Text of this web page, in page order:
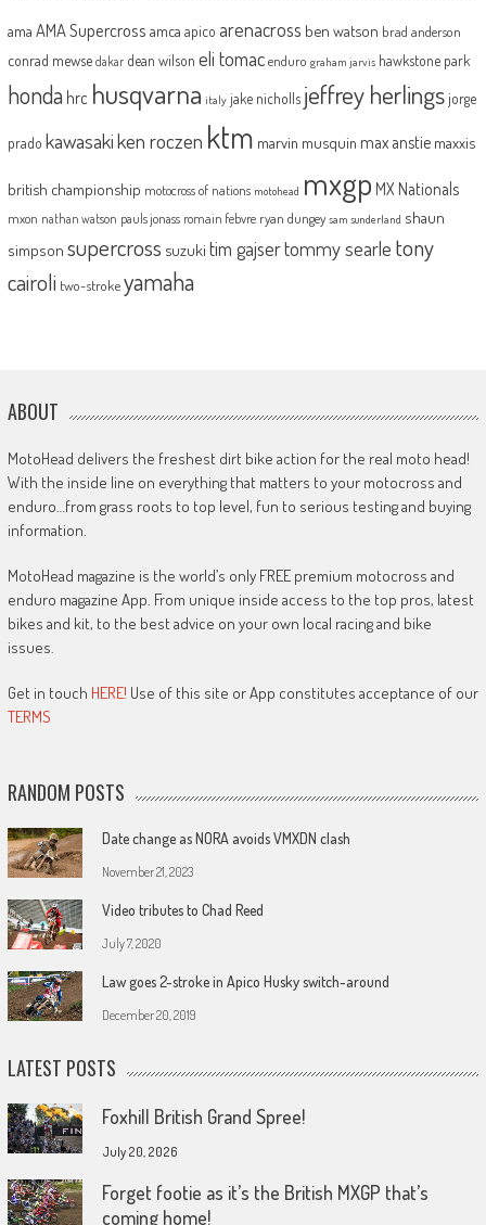
ama AMA Supercross amca apico arenacross ben watson brad anderson
conrad mewse dakar dean wilson eli tomac enduro graham jarvis hawkstone park
honda hrc husqvarna italy jake nicholls jeffrey herlingsjorge
prado kawasakiken roczen ktm marvin musquin max anstie maxxis
british championship motocross of nations motohead mxgp MX Nationals
mxon nathan watson pauls jonass romain febvre ryan dungey sam sunderland shaun
simpson supercross suzuki tim gajsertommy searle tony
cairoli two-strokeyamaha
ABOUT
MotoHead delivers the freshest dirt bike action for the real moto head!
With the inside line on everything that matters to your motocross and
enduro…from grass roots to top level, fun to serious testing and buying
information.
MotoHead magazine is the world’s only FREE premium motocross and
enduro magazine App. From unique inside access to the top pros, latest
bikes and kit, to the best advice on your own local racing and bike
issues.
Get in touch HERE! Use of this site or App constitutes acceptance of our
TERMS
RANDOM POSTS
Date change as NORA avoids VMXDN clash
November 21, 2023
Video tributes to Chad Reed
July 7, 2020
Law goes 2-stroke in Apico Husky switch-around
December 20, 2019
LATEST POSTS
Foxhill British Grand Spree!
July 20, 2026
Forget footie as it’s the British MXGP that’s
coming home!